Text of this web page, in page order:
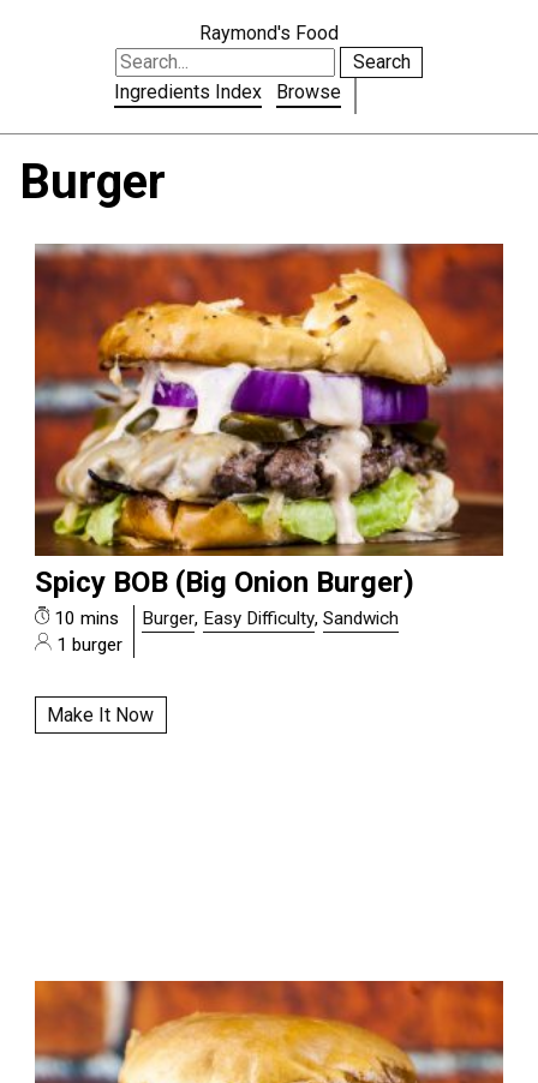
Raymond's Food
Search
Ingredients Index
Browse
Burger
Spicy BOB (Big Onion Burger)
10 mins
1 burger
Burger, Easy Difficulty,Sandwich
Make It Now